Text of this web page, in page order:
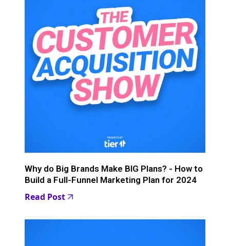
Why do Big Brands Make BIG Plans? - How to
Build a Full-Funnel Marketing Plan for 2024
Read Post